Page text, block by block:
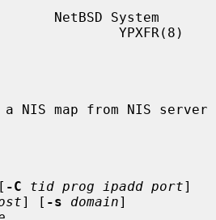
NetBSD System
YPXFR(8)
NIS map from NIS server
-C tid prog ipadd port]
] [ -s domain]